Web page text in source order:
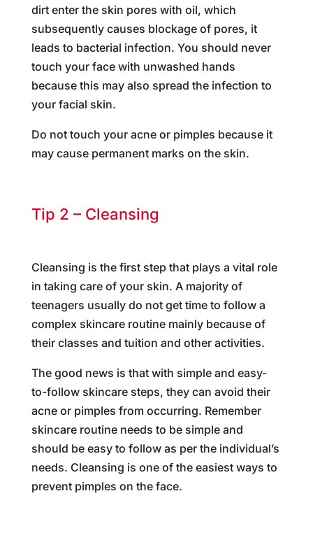
dirt enter the skin pores with oil, which
subsequently causes blockage of pores, it
leads to bacterial infection. You should never
touch your face with unwashed hands
because this may also spread the infection to
your facial skin.
Do not touch your acne or pimples because it
may cause permanent marks on the skin.
Tip 2 – Cleansing
Cleansing is the first step that plays a vital role
in taking care of your skin. A majority of
teenagers usually do not get time to follow a
complex skincare routine mainly because of
their classes and tuition and other activities.
The good news is that with simple and easy-
to-follow skincare steps, they can avoid their
acne or pimples from occurring. Remember
skincare routine needs to be simple and
should be easy to follow as per the individual’s
needs. Cleansing is one of the easiest ways to
prevent pimples on the face.